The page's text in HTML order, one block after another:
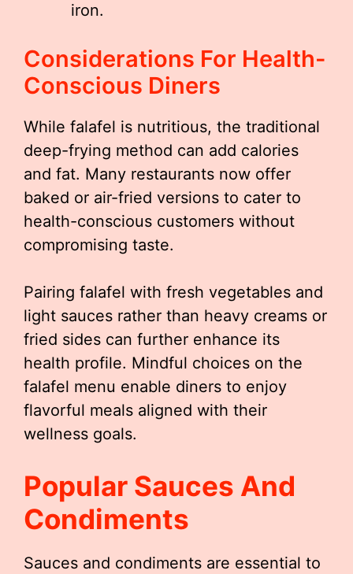
iron.
Considerations For Health-
Conscious Diners
While falafel is nutritious, the traditional
deep-frying method can add calories
and fat. Many restaurants now offer
baked or air-fried versions to cater to
health-conscious customers without
compromising taste.
Pairing falafel with fresh vegetables and
light sauces rather than heavy creams or
fried sides can further enhance its
health profile. Mindful choices on the
falafel menu enable diners to enjoy
flavorful meals aligned with their
wellness goals.
Popular Sauces And
Condiments
Sauces and condiments are essential to